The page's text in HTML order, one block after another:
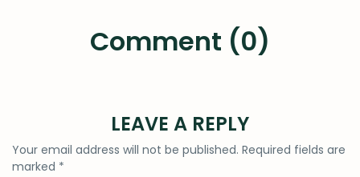
Comment (0)
LEAVE A REPLY
Your email address will not be published. Required fields are
marked *